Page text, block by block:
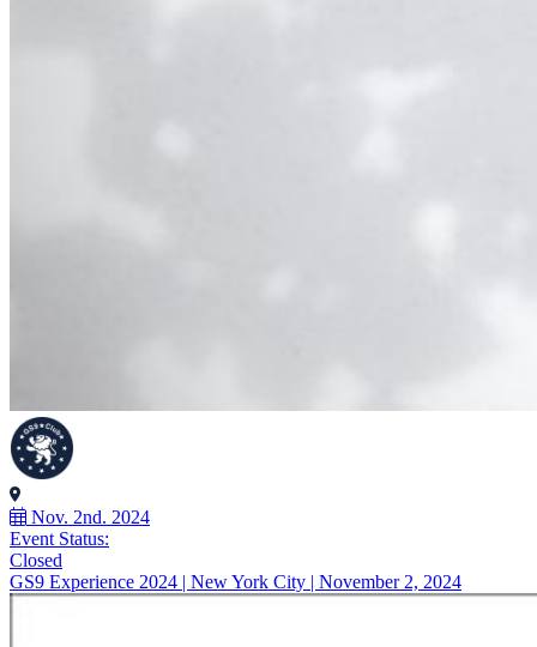
Nov. 2nd. 2024
Event Status:
Closed
GS9 Experience 2024 | New York City | November 2, 2024